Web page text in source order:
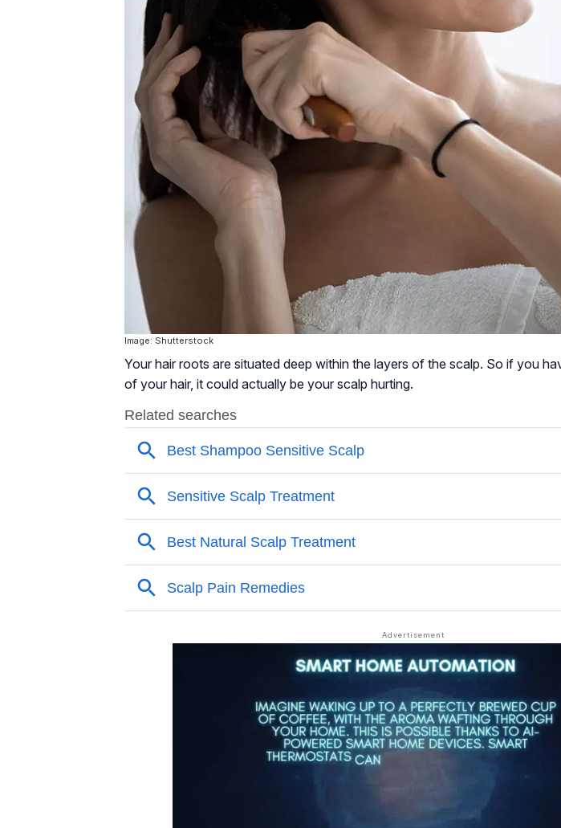
Image: Shutterstock
Your hair roots are situated deep within the layers of the scalp. So if you
of your hair, it could actually be your scalp hurting.